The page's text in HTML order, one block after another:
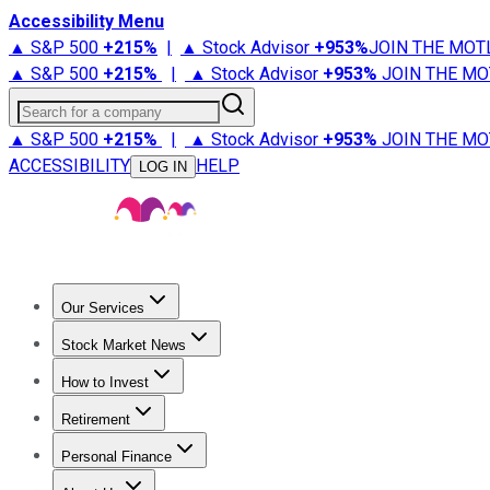
Accessibility Menu
▲ S&P 500 +215% | ▲ Stock Advisor +953%JOIN THE
▲ S&P 500 +215% | ▲ Stock Advisor +953% JOIN THE
Search for a company
▲ S&P 500 +215% | ▲ Stock Advisor +953% JOIN THE
ACCESSIBILITY
LOG IN HELP
Our Services
Stock Advisor
Stock Market News
Trending NewsStock Market News
How to Invest
How to Invest Money
Retirement
Retirement NewsRetirement 101
Personal Finance
Best Credit Cards